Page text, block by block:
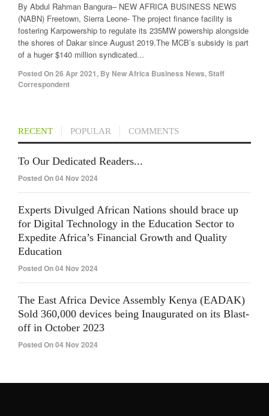
By Abdul Rahman Bangura– NEW AFRICA BUSINESS NEWS
(NABN) Freetown, Sierra Leone- The project finance facility is
fostering Karpowership to regulate its 235MW powership alongside
the shores of Dakar since August 2019.The MCB’s subsidy is part
of a huger $140 million syndicated...
Posted On26 Apr 2021, By New Africa Business News, Staff
Correspondent
RECENT POPULAR COMMENTS
To Our Dedicated Readers...
Posted On 04 Nov 2024
Experts Divulged African Nations should brace up
for Digital Technology in the Education Sector to
Expedite Africa’s Financial Growth and Quality
Education
Posted On 04 Nov 2024
The East Africa Device Assembly Kenya (EADAK)
Sold 360,000 devices being Inaugurated on its Blast-
off in October 2023
Posted On 04 Nov 2024